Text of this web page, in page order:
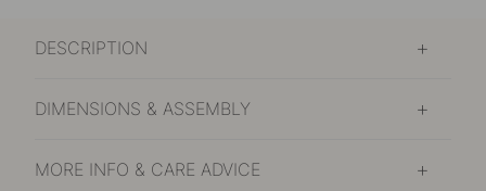
DESCRIPTION
DIMENSIONS & ASSEMBLY
MORE INFO & CARE ADVICE